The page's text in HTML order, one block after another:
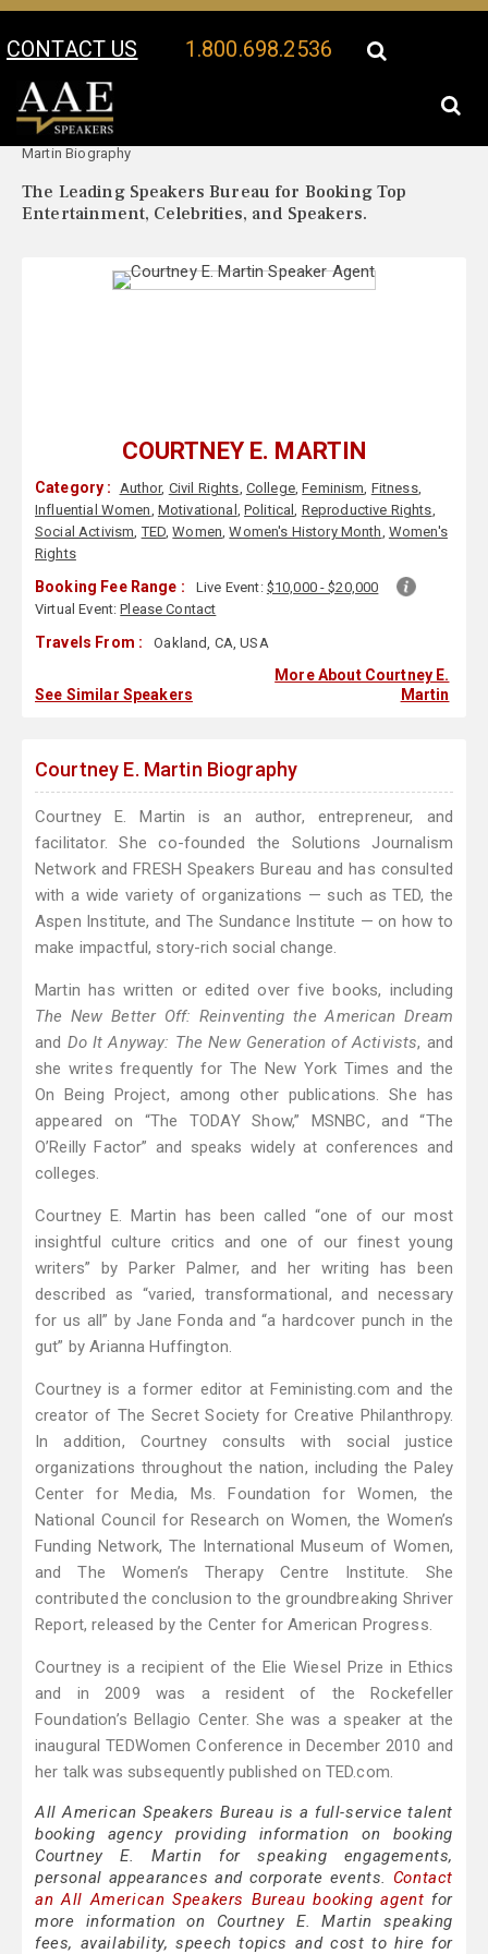
CONTACT US 1.800.698.2536
Your Location:
Martin Biography
The Leading Speakers Bureau for Booking Top
Entertainment, Celebrities, and Speakers.
COURTNEY E. MARTIN
Category : Author, Civil Rights, College,Feminism, Fitness,
Influential Women, Motivational , Political, Reproductive Rights,
Social Activism,TED,Women,Women's History Month, Women's
Rights
Booking Fee Range : Live Event: $10,000 - $20,000
Virtual Event:Please Contact
Travels From : Oakland, CA, USA
See Similar Speakers
More About Courtney E.
Martin
Courtney E. Martin Biography
Courtney E. Martin is an author, entrepreneur, and
facilitator. She co-founded the Solutions Journalism
Network and FRESH Speakers Bureau and has consulted
with a wide variety of organizations — such as TED, the
Aspen Institute, and The Sundance Institute — on how to
make impactful, story-rich social change.
Martin has written or edited over five books, including
The New Better Off: Reinventing the American Dream
and Do It Anyway: The New Generation of Activists, and
she writes frequently for The New York Times and the
On Being Project, among other publications. She has
appeared on “The TODAY Show,” MSNBC, and “The
O’Reilly Factor” and speaks widely at conferences and
colleges.
Courtney E. Martin has been called “one of our most
insightful culture critics and one of our finest young
writers” by Parker Palmer, and her writing has been
described as “varied, transformational, and necessary
for us all” by Jane Fonda and “a hardcover punch in the
gut” by Arianna Huffington.
Courtney is a former editor at Feministing.com and the
creator of The Secret Society for Creative Philanthropy.
In addition, Courtney consults with social justice
organizations throughout the nation, including the Paley
Center for Media, Ms. Foundation for Women, the
National Council for Research on Women, the Women’s
Funding Network, The International Museum of Women,
and The Women’s Therapy Centre Institute. She
contributed the conclusion to the groundbreaking Shriver
Report, released by the Center for American Progress.
Courtney is a recipient of the Elie Wiesel Prize in Ethics
and in 2009 was a resident of the Rockefeller
Foundation’s Bellagio Center. She was a speaker at the
inaugural TEDWomen Conference in December 2010 and
her talk was subsequently published on TED.com.
All American Speakers Bureau is a full-service talent
booking agency providing information on booking
Courtney E. Martin for speaking engagements,
personal appearances and corporate events. Contact
an All American Speakers Bureau booking agent for
more information on Courtney E. Martin speaking
fees, availability, speech topics and cost to hire for